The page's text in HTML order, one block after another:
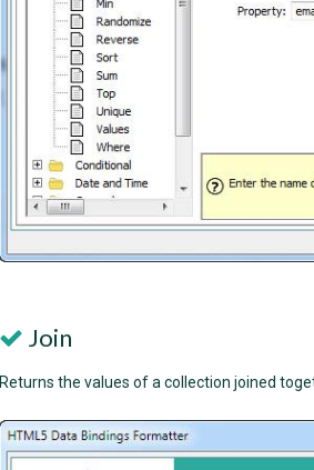
Join
Returns the values of a collection joined